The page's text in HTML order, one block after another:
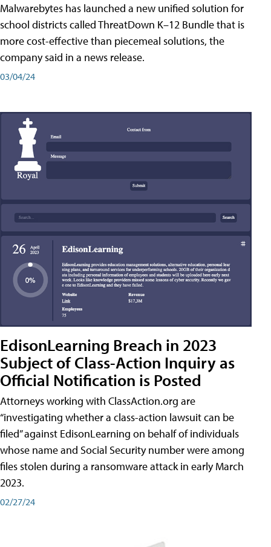
Malwarebytes has launched a new unified solution for
school districts called ThreatDown K–12 Bundle that is
more cost-effective than piecemeal solutions, the
company said in a news release.
03/04/24
EdisonLearning Breach in 2023
Subject of Class-Action Inquiry as
Official Notification is Posted
Attorneys working with ClassAction.org are
“investigating whether a class-action lawsuit can be
filed” against EdisonLearning on behalf of individuals
whose name and Social Security number were among
files stolen during a ransomware attack in early March
2023.
02/27/24